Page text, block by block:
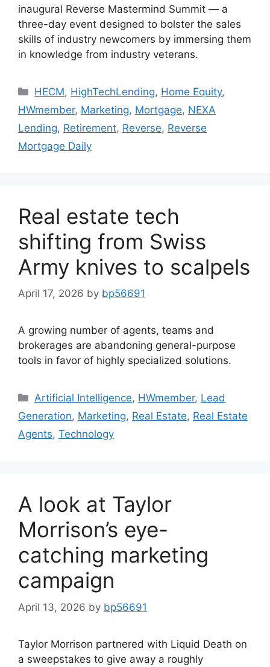
inaugural Reverse Mastermind Summit — a
three-day event designed to bolster the sales
skills of industry newcomers by immersing them
in knowledge from industry veterans.
HECM, HighTechLending, Home Equity,
HWmember, Marketing, Mortgage, NEXA
Lending, Retirement, Reverse, Reverse
Mortgage Daily
Real estate tech
shifting from Swiss
Army knives to scalpels
April 17, 2026 by bp56691
A growing number of agents, teams and
brokerages are abandoning general-purpose
tools in favor of highly specialized solutions.
Artificial Intelligence, HWmember, Lead
Generation, Marketing, Real Estate, Real Estate
Agents, Technology
A look at Taylor
Morrison’s eye-
catching marketing
campaign
April 13, 2026 by bp56691
Taylor Morrison partnered with Liquid Death on
a sweepstakes to give away a roughly